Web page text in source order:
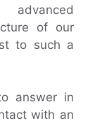
of our
to such a
answer in
with an